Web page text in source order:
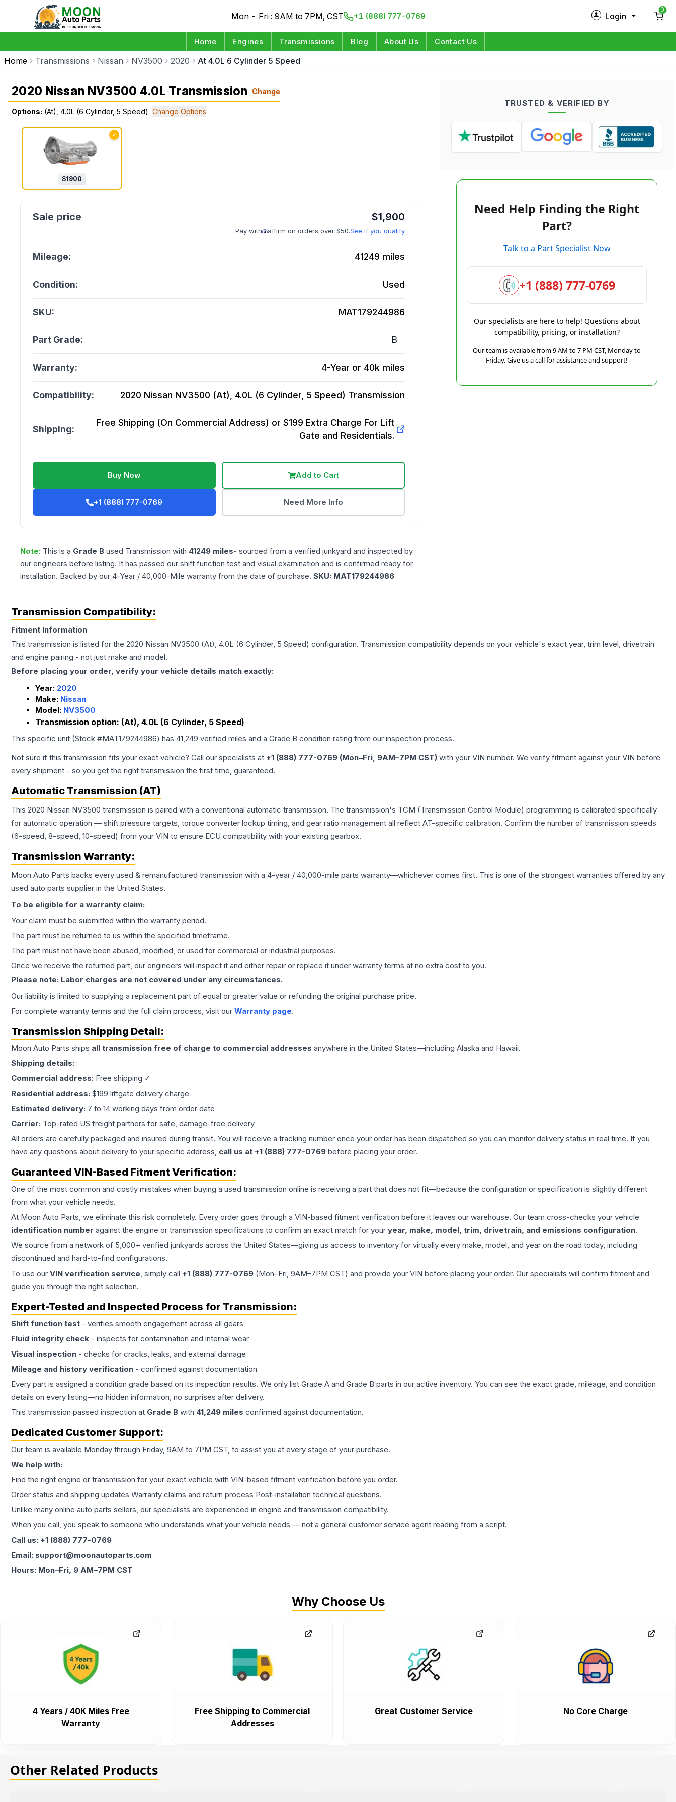
Mon - Fri : 9AM to 7PM, CST +1 (888) 777-0769 Login
Log in
0
Home Engines Transmissions Blog About Us Contact Us
Home Transmissions Nissan NV3500 2020 At 4.0L 6 Cylinder 5 Speed
2020 Nissan NV3500 4.0L Transmission Change
Options: (At), 4.0L (6 Cylinder, 5 Speed) Change Options
✓
$1900
$1,900
Pay with affirm on orders over $50.See if you qualify
Mileage: 41249 miles
Condition: Used
SKU: MAT179244986
Part Grade: B
Warranty: 4-Year or 40k miles
Compatibility: 2020 Nissan NV3500 (At), 4.0L (6 Cylinder, 5 Speed) Transmission
Shipping:
Free Shipping (On Commercial Address) or $199 Extra Charge For Lift
Gate and Residentials.
Buy Now Add to Cart
+1 (888) 777-0769 Need More Info
Note: This is a Grade B used Transmission with 41249 miles- sourced from a verified junkyard and inspected by
our engineers before listing. It has passed our shift function test and visual examination and is confirmed ready for
installation. Backed by our 4-Year / 40,000-Mile warranty from the date of purchase. SKU: MAT179244986
TRUSTED & VERIFIED BY
Need Help Finding the Right
Part?
Talk to a Part Specialist Now
+1 (888) 777-0769
Our specialists are here to help! Questions about
compatibility, pricing, or installation?
Our team is available from 9 AM to 7 PM CST, Monday to
Friday. Give us a call for assistance and support!
Transmission Compatibility:
Fitment Information
This transmission is listed for the 2020 Nissan NV3500 (At), 4.0L (6 Cylinder, 5 Speed) configuration. Transmission compatibility depends on your vehicle's exact year, trim level, drivetrain
and engine pairing - not just make and model.
Before placing your order, verify your vehicle details match exactly:
Year: 2020
Make: Nissan
Model: NV3500
Transmission option: (At), 4.0L (6 Cylinder, 5 Speed)
This specific unit (Stock #MAT179244986) has 41,249 verified miles and a Grade B condition rating from our inspection process.
Not sure if this transmission fits your exact vehicle? Call our specialists at +1 (888) 777-0769 (Mon–Fri, 9AM–7PM CST) with your VIN number. We verify fitment against your VIN before
every shipment - so you get the right transmission the first time, guaranteed.
Automatic Transmission (AT)
This 2020 Nissan NV3500 transmission is paired with a conventional automatic transmission. The transmission's TCM (Transmission Control Module) programming is calibrated specifically
for automatic operation — shift pressure targets, torque converter lockup timing, and gear ratio management all reflect AT-specific calibration. Confirm the number of transmission speeds
(6-speed, 8-speed, 10-speed) from your VIN to ensure ECU compatibility with your existing gearbox.
Transmission Warranty:
Moon Auto Parts backs every used & remanufactured transmission with a 4-year / 40,000-mile parts warranty—whichever comes first. This is one of the strongest warranties offered by any
used auto parts supplier in the United States.
To be eligible for a warranty claim:
Your claim must be submitted within the warranty period.
The part must be returned to us within the specified timeframe.
The part must not have been abused, modified, or used for commercial or industrial purposes.
Once we receive the returned part, our engineers will inspect it and either repair or replace it under warranty terms at no extra cost to you.
Please note: Labor charges are not covered under any circumstances.
Our liability is limited to supplying a replacement part of equal or greater value or refunding the original purchase price.
For complete warranty terms and the full claim process, visit our Warranty page.
Transmission Shipping Detail:
Moon Auto Parts ships all transmission free of charge to commercial addresses anywhere in the United States—including Alaska and Hawaii.
Shipping details:
Commercial address: Free shipping ✓
Residential address: $199 liftgate delivery charge
Estimated delivery: 7 to 14 working days from order date
Carrier: Top-rated US freight partners for safe, damage-free delivery
All orders are carefully packaged and insured during transit. You will receive a tracking number once your order has been dispatched so you can monitor delivery status in real time. If you
have any questions about delivery to your specific address, call us at +1 (888) 777-0769 before placing your order.
Guaranteed VIN-Based Fitment Verification:
One of the most common and costly mistakes when buying a used transmission online is receiving a part that does not fit—because the configuration or specification is slightly different
from what your vehicle needs.
At Moon Auto Parts, we eliminate this risk completely. Every order goes through a VIN-based fitment verification before it leaves our warehouse. Our team cross-checks your vehicle
identification number against the engine or transmission specifications to confirm an exact match for your year, make, model, trim, drivetrain, and emissions configuration.
We source from a network of 5,000+ verified junkyards across the United States—giving us access to inventory for virtually every make, model, and year on the road today, including
discontinued and hard-to-find configurations.
To use our VIN verification service, simply call +1 (888) 777-0769 (Mon–Fri, 9AM–7PM CST) and provide your VIN before placing your order. Our specialists will confirm fitment and
guide you through the right selection.
Expert-Tested and Inspected Process for Transmission:
Shift function test - verifies smooth engagement across all gears
Fluid integrity check - inspects for contamination and internal wear
Visual inspection - checks for cracks, leaks, and external damage
Mileage and history verification - confirmed against documentation
Every part is assigned a condition grade based on its inspection results. We only list Grade A and Grade B parts in our active inventory. You can see the exact grade, mileage, and condition
details on every listing—no hidden information, no surprises after delivery.
This transmission passed inspection at Grade B with 41,249 miles confirmed against documentation.
Dedicated Customer Support:
Our team is available Monday through Friday, 9AM to 7PM CST, to assist you at every stage of your purchase.
We help with:
Find the right engine or transmission for your exact vehicle with VIN-based fitment verification before you order.
Order status and shipping updates Warranty claims and return process Post-installation technical questions.
Unlike many online auto parts sellers, our specialists are experienced in engine and transmission compatibility.
When you call, you speak to someone who understands what your vehicle needs — not a general customer service agent reading from a script.
Call us: +1 (888) 777-0769
Email: support@moonautoparts.com
Hours: Mon–Fri, 9 AM–7PM CST
Why Choose Us
4 Years / 40K Miles Free
Warranty
Free Shipping to Commercial
Addresses
Great Customer Service No Core Charge
Other Related Products